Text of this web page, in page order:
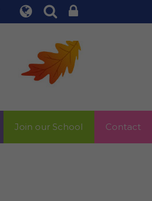
Join our School Contact